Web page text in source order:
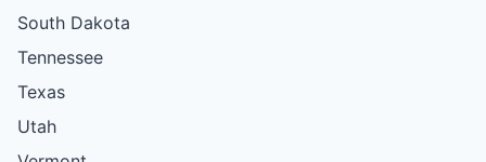
South Dakota
Tennessee
Texas
Utah